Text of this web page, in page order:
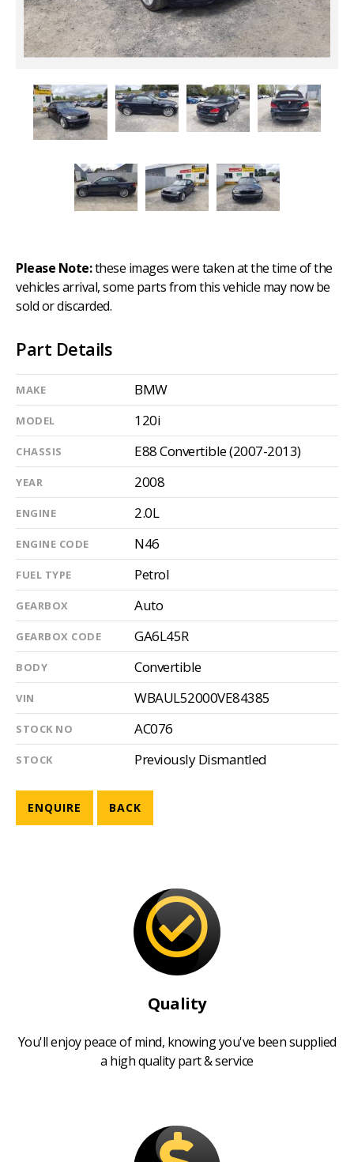
Please Note:these images were taken at the time of the
vehicles arrival, some parts from this vehicle may now be
sold or discarded.
Part Details
MAKE BMW
MODEL 120i
CHASSIS E88 Convertible (2007-2013)
YEAR 2008
ENGINE 2.0L
ENGINE CODE N46
FUEL TYPE Petrol
GEARBOX Auto
GEARBOX CODE GA6L45R
BODY Convertible
VIN WBAUL52000VE84385
STOCK NO AC076
STOCK Previously Dismantled
ENQUIRE BACK
Quality
You'll enjoy peace of mind, knowing you've been supplied
a high quality part & service